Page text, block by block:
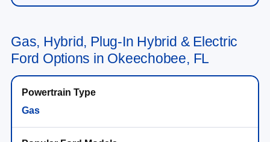
Gas, Hybrid, Plug-In Hybrid & Electric
Ford Options in Okeechobee, FL
Gas